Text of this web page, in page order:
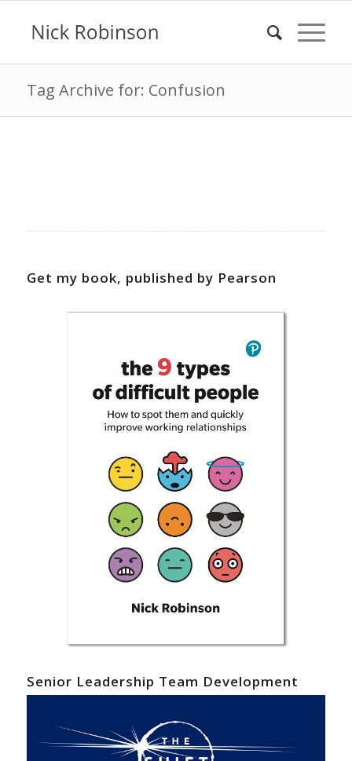
Tag Archive for: Confusion
Get my book, published by Pearson
Senior Leadership Team Development